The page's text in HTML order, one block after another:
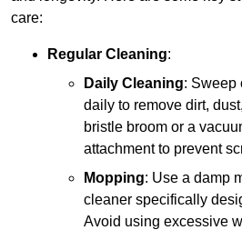
care:
Regular Cleaning:
Daily Cleaning: Sweep
daily to remove dirt,
bristle broom or a
attachment to prevent
Mopping: Use a damp
cleaner specifically
Avoid using excessive